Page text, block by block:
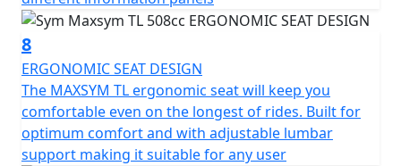
8
ERGONOMIC SEAT DESIGN
The MAXSYM TL ergonomic seat will keep you
comfortable even on the longest of rides. Built for
optimum comfort and with adjustable lumbar
support making it suitable for any user